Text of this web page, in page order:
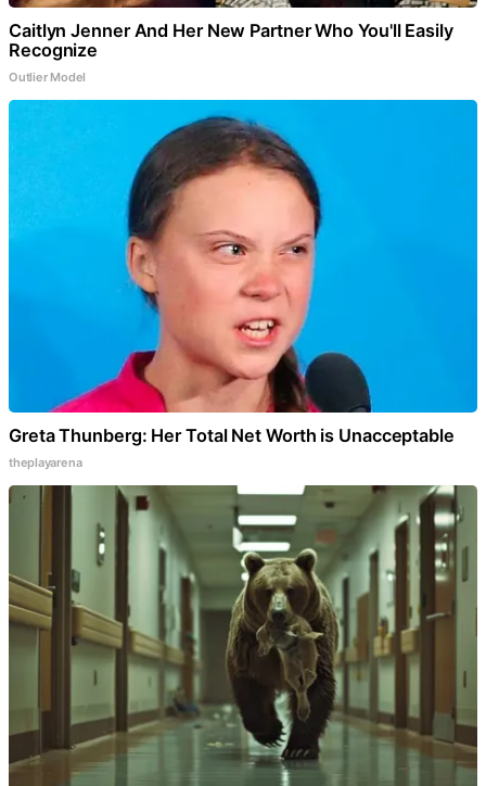
Caitlyn Jenner And Her New Partner Who You'll Easily
Recognize
Outlier Model
Greta Thunberg: Her Total Net Worth is Unacceptable
theplayarena